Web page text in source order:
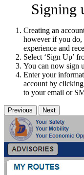
Signing
Creating an
however if you do,
experience and
Select ‘Sign Up’
You can now sign
Enter your
account by
to your email or
Previous Next